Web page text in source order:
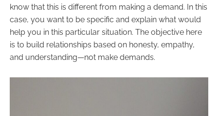
know that this is different from making a demand. In this
case, you want to be specific and explain what would
help you in this particular situation. The objective here
is to build relationships based on honesty, empathy,
and understanding—not make demands.